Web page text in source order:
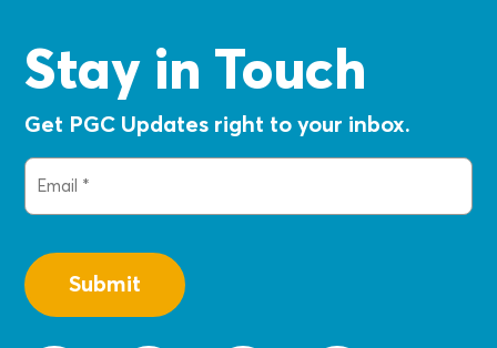
Stay in Touch
Get PGC Updates right to your inbox.
Email